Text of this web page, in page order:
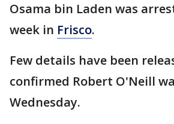
Osama bin Laden was
week in Frisco.
Few details have been
confirmed Robert O'Neill
Wednesday.